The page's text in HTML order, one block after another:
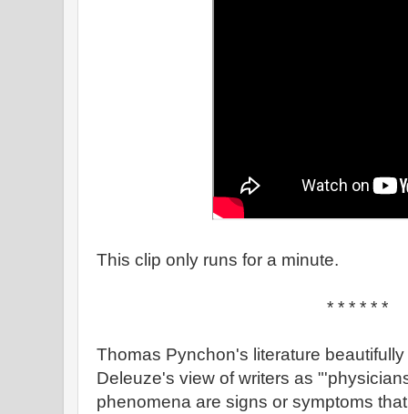
This clip only runs for a minute.
* * * * * *
Thomas Pynchon's literature
Deleuze's view of writers as
phenomena are signs or symptoms